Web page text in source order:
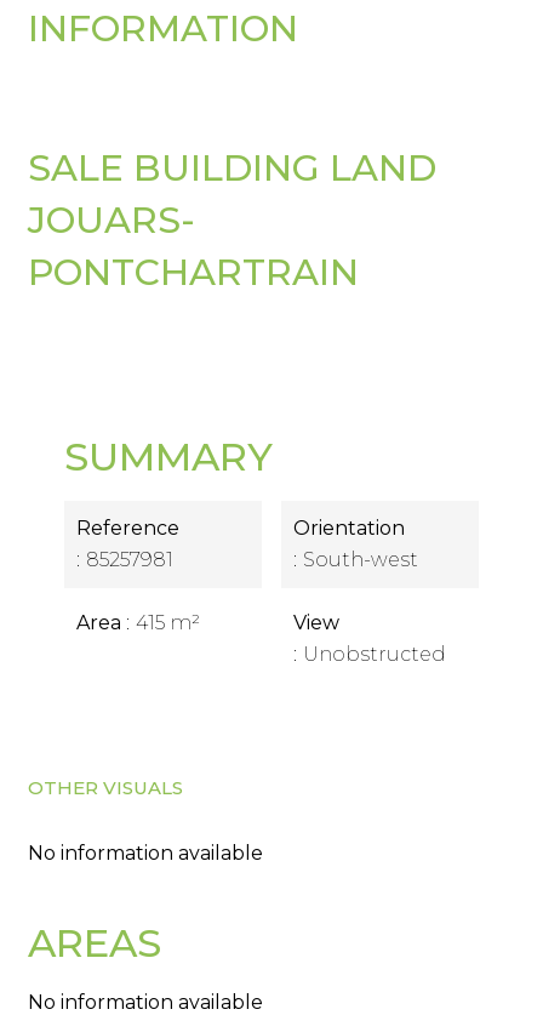
INFORMATION
SALE BUILDING LAND
JOUARS-
PONTCHARTRAIN
SUMMARY
Reference
85257981
Area 415 m²
Orientation
South-west
View
Unobstructed
OTHER VISUALS
No information available
AREAS
No information available